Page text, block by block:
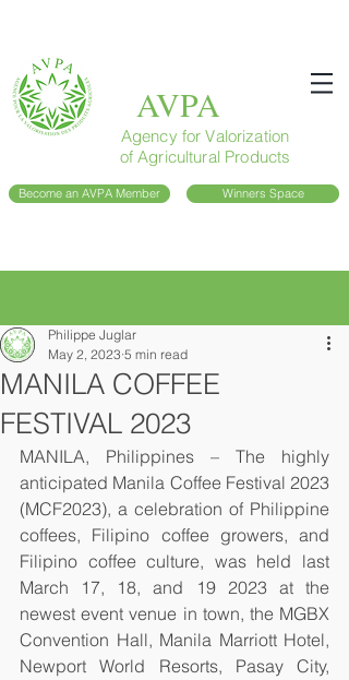
AVPA
Agency for Valorization
of Agricultural Products
Become an AVPA Member Winners Space
MANILA COFFEE
FESTIVAL 2023
Philippe Juglar
May 2, 2023 5 min read
MANILA, Philippines – The highly
anticipated Manila Coffee Festival 2023
(MCF2023), a celebration of Philippine
coffees, Filipino coffee growers, and
Filipino coffee culture, was held last
March 17, 18, and 19 2023 at the
newest event venue in town, the MGBX
Convention Hall, Manila Marriott Hotel,
Newport World Resorts, Pasay City,